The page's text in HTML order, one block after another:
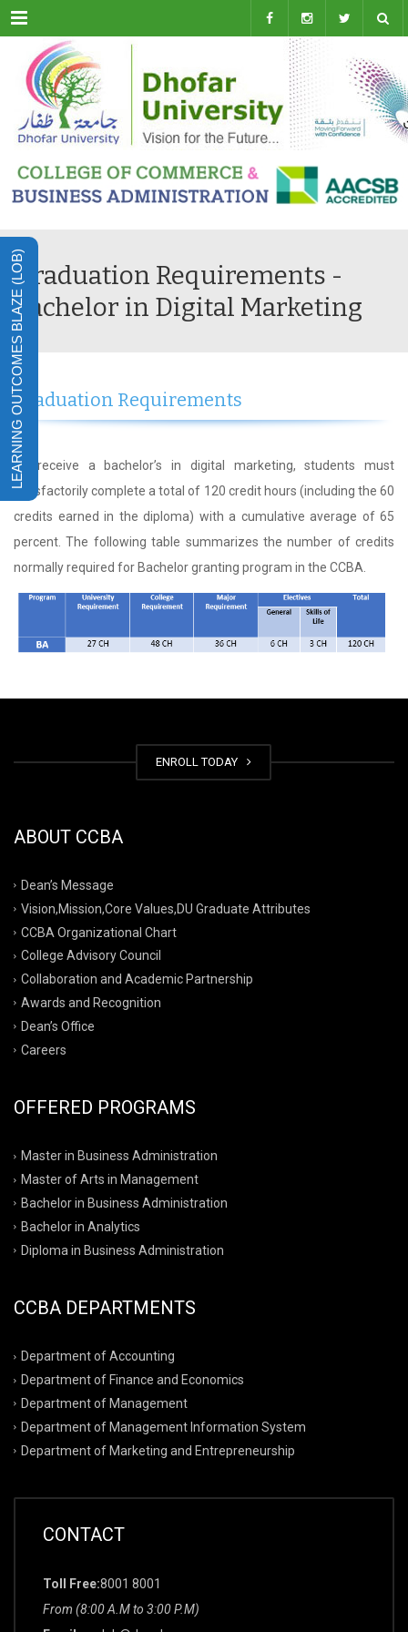
Menu
Graduation Requirements -
Bachelor in Digital Marketing
Graduation Requirements
To receive a bachelor’s in digital marketing, students must
satisfactorily complete a total of 120 credit hours (including the 60
credits earned in the diploma) with a cumulative average of 65
percent. The following table summarizes the number of credits
normally required for Bachelor granting program in the CCBA.
ENROLL TODAY
ABOUT CCBA
Dean’s Message
Vision,Mission,Core Values,DU Graduate Attributes
CCBA Organizational Chart
College Advisory Council
Collaboration and Academic Partnership
Awards and Recognition
Dean’s Office
Careers
OFFERED PROGRAMS
Master in Business Administration
Master of Arts in Management
Bachelor in Business Administration
Bachelor in Analytics
Diploma in Business Administration
CCBA DEPARTMENTS
Department of Accounting
Department of Finance and Economics
Department of Management
Department of Management Information System
Department of Marketing and Entrepreneurship
CONTACT
Toll Free:8001 8001
From (8:00 A.M to 3:00 P.M)
LEARNING OUTCOMES BLAZE (LOB)